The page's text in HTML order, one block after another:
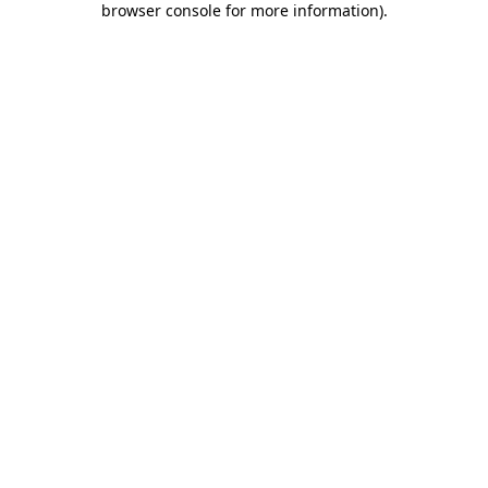
browser console for more information).